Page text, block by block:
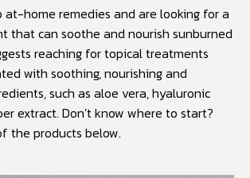
at-home remedies and are looking for a
that can soothe and nourish sunburned
reaching for topical treatments
with soothing, nourishing and
such as aloe vera, hyaluronic
extract. Don’t know where to start?
the products below.